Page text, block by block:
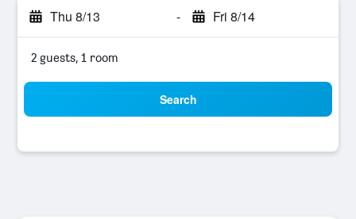
Thu 8/13 - Fri 8/14
2 guests, 1 room
Search